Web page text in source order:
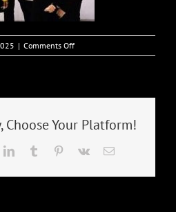
| Comments Offon
PALO!
Sep
Choose Your Platform!
LinkedInTumblr Pinterest
Vk Email